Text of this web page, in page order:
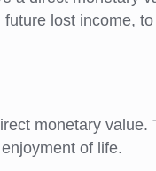
lost income,
monetary value.
of life.